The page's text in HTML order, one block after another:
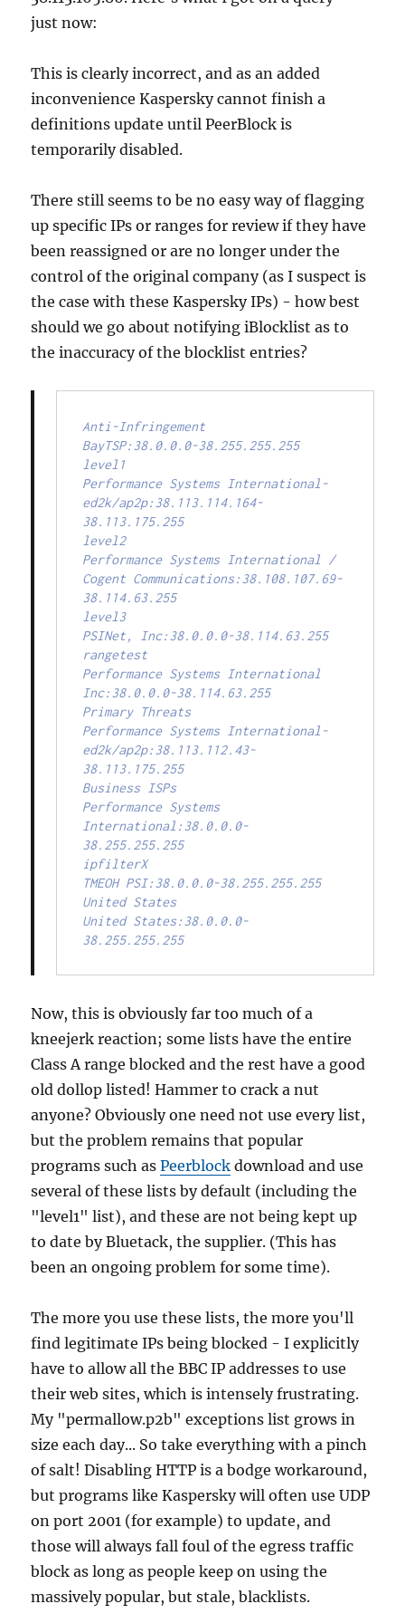
just now:
This is clearly incorrect, and as an added
inconvenience Kaspersky cannot finish a
definitions update until PeerBlock is
temporarily disabled.
There still seems to be no easy way of flagging
up specific IPs or ranges for review if they have
been reassigned or are no longer under the
control of the original company (as I suspect is
the case with these Kaspersky IPs) - how best
should we go about notifying iBlocklist as to
the inaccuracy of the blocklist entries?
Anti-Infringement
BayTSP:38.0.0.0-38.255.255.255
level1
Performance Systems International-
ed2k/ap2p:38.113.114.164-
38.113.175.255
level2
Performance Systems International /
Cogent Communications:38.108.107.69-
38.114.63.255
level3
PSINet, Inc:38.0.0.0-38.114.63.255
rangetest
Performance Systems International
Inc:38.0.0.0-38.114.63.255
Primary Threats
Performance Systems International-
ed2k/ap2p:38.113.112.43-
38.113.175.255
Business ISPs
Performance Systems
International:38.0.0.0-
38.255.255.255
ipfilterX
TMEOH PSI:38.0.0.0-38.255.255.255
United States
United States:38.0.0.0-
38.255.255.255
Now, this is obviously far too much of a
kneejerk reaction; some lists have the entire
Class A range blocked and the rest have a good
old dollop listed! Hammer to crack a nut
anyone? Obviously one need not use every list,
but the problem remains that popular
programs such asPeerblock download and use
several of these lists by default (including the
"level1" list), and these are not being kept up
to date by Bluetack, the supplier. (This has
been an ongoing problem for some time).
The more you use these lists, the more you'll
find legitimate IPs being blocked - I explicitly
have to allow all the BBC IP addresses to use
their web sites, which is intensely frustrating.
My "permallow.p2b" exceptions list grows in
size each day... So take everything with a pinch
of salt! Disabling HTTP is a bodge workaround,
but programs like Kaspersky will often use UDP
on port 2001 (for example) to update, and
those will always fall foul of the egress traffic
block as long as people keep on using the
massively popular, but stale, blacklists.